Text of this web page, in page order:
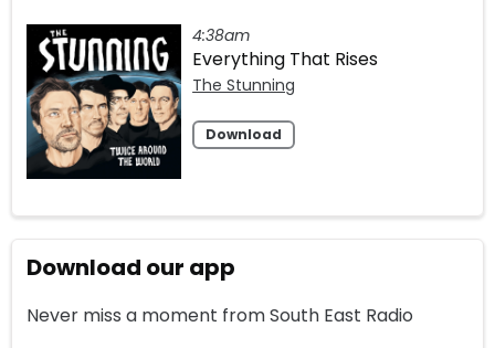
4:38am
Everything That Rises
The Stunning
Download
Download our app
Never miss a moment from South East Radio